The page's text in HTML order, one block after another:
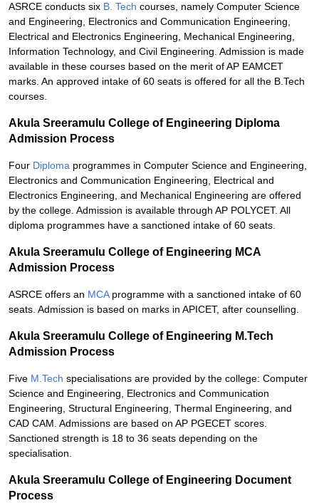
ASRCE conducts six B. Tech courses, namely Computer Science
and Engineering, Electronics and Communication Engineering,
Electrical and Electronics Engineering, Mechanical Engineering,
Information Technology, and Civil Engineering. Admission is made
available in these courses based on the merit of AP EAMCET
marks. An approved intake of 60 seats is offered for all the B.Tech
courses.
Akula Sreeramulu College of Engineering Diploma
Admission Process
Four Diploma programmes in Computer Science and Engineering,
Electronics and Communication Engineering, Electrical and
Electronics Engineering, and Mechanical Engineering are offered
by the college. Admission is available through AP POLYCET. All
diploma programmes have a sanctioned intake of 60 seats.
Akula Sreeramulu College of Engineering MCA
Admission Process
ASRCE offers an MCAprogramme with a sanctioned intake of 60
seats. Admission is based on marks in APICET, after counselling.
Akula Sreeramulu College of Engineering M.Tech
Admission Process
Five M.Tech specialisations are provided by the college: Computer
Science and Engineering, Electronics and Communication
Engineering, Structural Engineering, Thermal Engineering, and
CAD CAM. Admissions are based on AP PGECET scores.
Sanctioned strength is 18 to 36 seats depending on the
specialisation.
Akula Sreeramulu College of Engineering Document
Process